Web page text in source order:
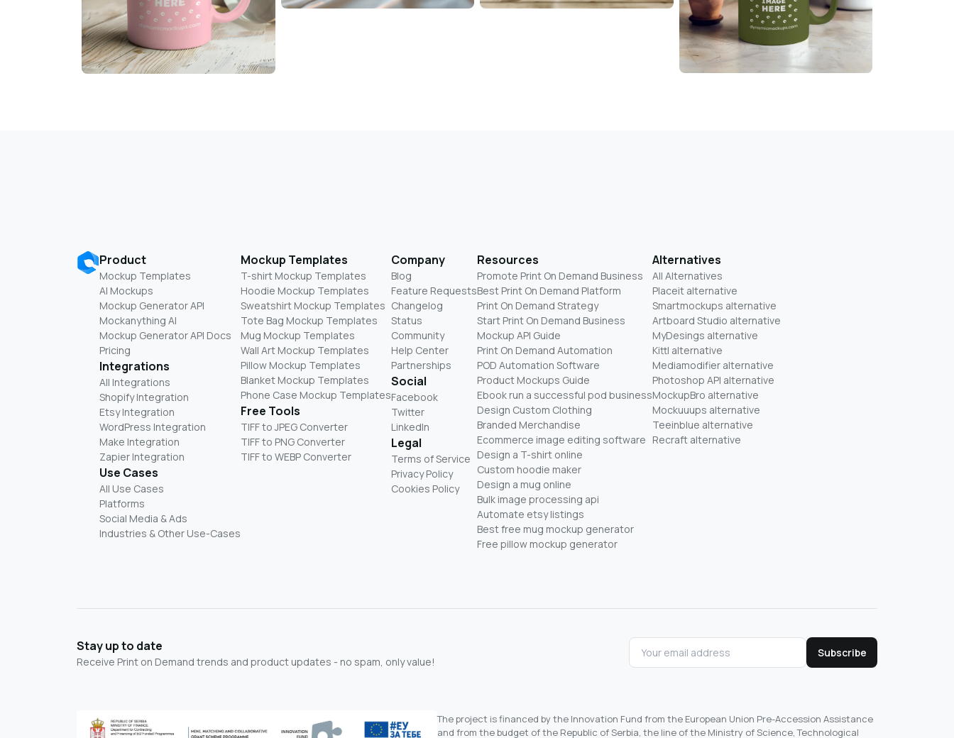
Product
Mockup Templates
AI Mockups
Mockup Generator API
Mockanything AI
Mockup Generator API Docs
Pricing
Integrations
All Integrations
Shopify Integration
Etsy Integration
WordPress Integration
Make Integration
Zapier Integration
Use Cases
All Use Cases
Platforms
Social Media & Ads
Industries & Other Use-Cases
Mockup Templates
T-shirt Mockup Templates
Hoodie Mockup Templates
Sweatshirt Mockup Templates
Tote Bag Mockup Templates
Mug Mockup Templates
Wall Art Mockup Templates
Pillow Mockup Templates
Blanket Mockup Templates
Phone Case Mockup Templates
Free Tools
TIFF to JPEG Converter
TIFF to PNG Converter
TIFF to WEBP Converter
Company
Blog
Feature Requests
Changelog
Status
Community
Help Center
Partnerships
Social
Facebook
Twitter
LinkedIn
Legal
Terms of Service
Privacy Policy
Cookies Policy
Resources
Promote Print On Demand Business
Best Print On Demand Platform
Print On Demand Strategy
Start Print On Demand Business
Mockup API Guide
Print On Demand Automation
POD Automation Software
Product Mockups Guide
Ebook run a successful pod business
Design Custom Clothing
Branded Merchandise
Ecommerce image editing software
Design a T-shirt online
Custom hoodie maker
Design a mug online
Bulk image processing api
Automate etsy listings
Best free mug mockup generator
Free pillow mockup generator
Alternatives
All Alternatives
Placeit alternative
Smartmockups alternative
Artboard Studio alternative
MyDesings alternative
Kittl alternative
Mediamodifier alternative
Photoshop API alternative
MockupBro alternative
Mockuuups alternative
Teeinblue alternative
Recraft alternative
Stay up to date
Receive Print on Demand trends and product updates - no spam, only value!
Subscribe
The project is financed by the Innovation Fund from the European Union Pre-Accession Assistance
and from the budget of the Republic of Serbia, the line of the Ministry of Science, Technological